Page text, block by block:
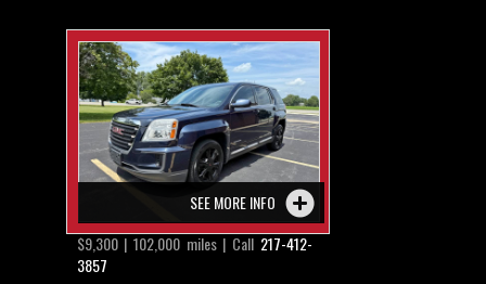
SEE MORE INFO
$9,300 | 102,000 miles | Call 217-412-
3857